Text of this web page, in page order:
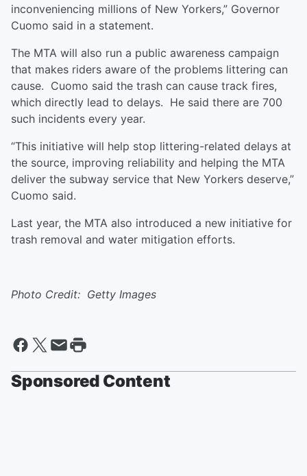
inconveniencing millions of New Yorkers,” Governor
Cuomo said in a statement.
The MTA will also run a public awareness campaign
that makes riders aware of the problems littering can
cause. Cuomo said the trash can cause track fires,
which directly lead to delays. He said there are 700
such incidents every year.
“This initiative will help stop littering-related delays at
the source, improving reliability and helping the MTA
deliver the subway service that New Yorkers deserve,”
Cuomo said.
Last year, the MTA also introduced a new initiative for
trash removal and water mitigation efforts.
Photo Credit: Getty Images
Sponsored Content